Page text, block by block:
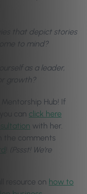
that depict stories
to mind?
as a leader,
growth?
Hub! If
can click here
with her.
the comments
(Pssst! We’re
resource on how to